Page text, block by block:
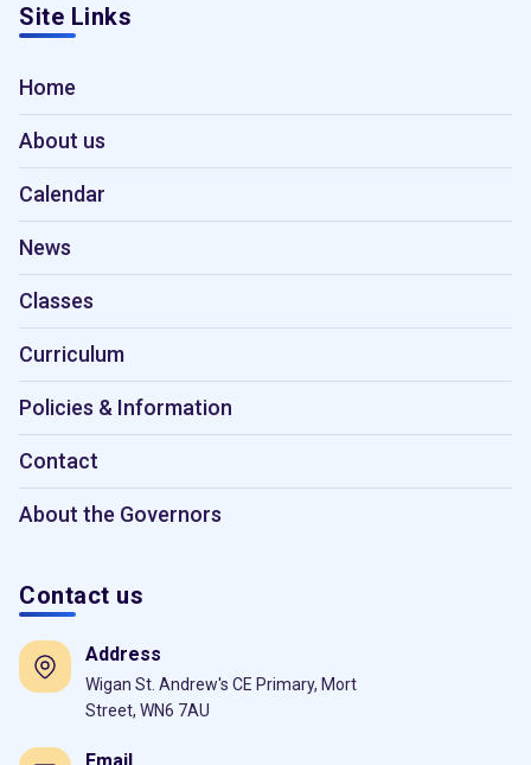
Site Links
Home
About us
Calendar
News
Classes
Curriculum
Policies & Information
Contact
About the Governors
Contact us
Address
Wigan St. Andrew's CE Primary, Mort
Street, WN6 7AU